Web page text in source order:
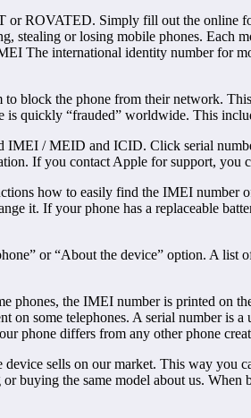
ROVATED. Simply fill out the online
or losing mobile phones. Each
The international identity number for
to block the phone from their network.
quickly “frauded” worldwide. This
IMEI / MEID and ICID. Click serial
If you contact Apple for support,
how to easily find the IMEI
it. If your phone has a replaceable
or “About the device” option. A
phones, the IMEI number is printed on
some telephones. A serial number is
phone differs from any other phone
sells on our market. This way
buying the same model about us. When